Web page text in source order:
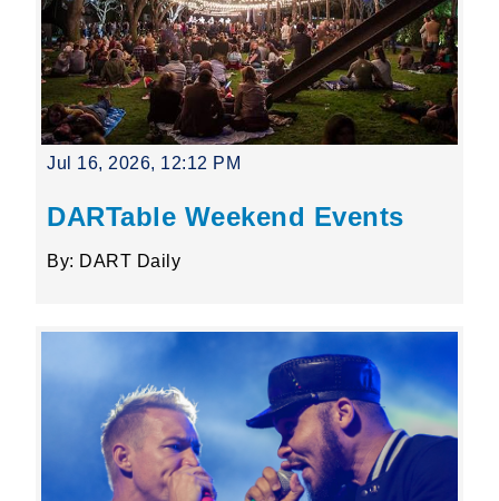
Jul 16, 2026, 12:12 PM
DARTable Weekend Events
By: DART Daily